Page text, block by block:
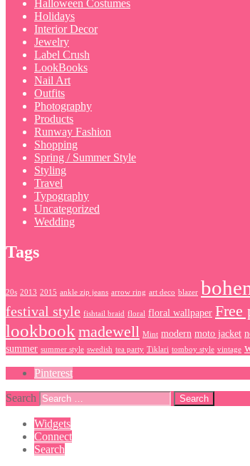
Halloween Costumes
Holidays
Interior Decor
Jewelry
Label Crush
LookBooks
Nail Art
Outfits
Photography
Products
Runway Fashion
Shopping
Spring / Summer Style
Styling
Travel
Typography
Uncategorized
Wedding
Tags
20s 2013 2015 ankle zip jeans arrow ring art deco blazer
festival style fishtail braid floral floral wallpaper Free
lookbook madewell Mint modern moto jacket
summer summer style swedish tea party Tiklari tomboy style vintage
Pinterest
Search
Widgets
Connect
Search